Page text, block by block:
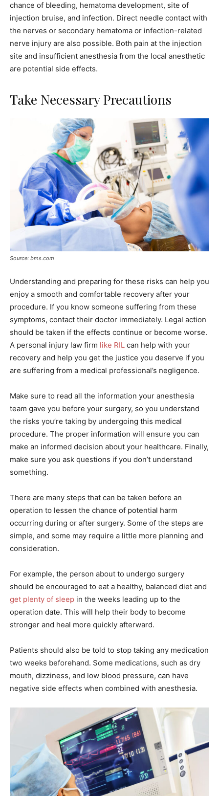
chance of bleeding, hematoma development, site of
injection bruise, and infection. Direct needle contact with
the nerves or secondary hematoma or infection-related
nerve injury are also possible. Both pain at the injection
site and insufficient anesthesia from the local anesthetic
are potential side effects.
Take Necessary Precautions
Source: bms.com
Understanding and preparing for these risks can help you
enjoy a smooth and comfortable recovery after your
procedure. If you know someone suffering from these
symptoms, contact their doctor immediately. Legal action
should be taken if the effects continue or become worse.
A personal injury law firm like RIL can help with your
recovery and help you get the justice you deserve if you
are suffering from a medical professional’s negligence.
Make sure to read all the information your anesthesia
team gave you before your surgery, so you understand
the risks you’re taking by undergoing this medical
procedure. The proper information will ensure you can
make an informed decision about your healthcare. Finally,
make sure you ask questions if you don’t understand
something.
There are many steps that can be taken before an
operation to lessen the chance of potential harm
occurring during or after surgery. Some of the steps are
simple, and some may require a little more planning and
consideration.
For example, the person about to undergo surgery
should be encouraged to eat a healthy, balanced diet and
get plenty of sleep in the weeks leading up to the
operation date. This will help their body to become
stronger and heal more quickly afterward.
Patients should also be told to stop taking any medication
two weeks beforehand. Some medications, such as dry
mouth, dizziness, and low blood pressure, can have
negative side effects when combined with anesthesia.